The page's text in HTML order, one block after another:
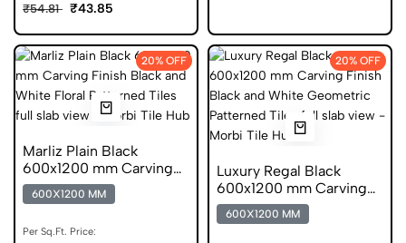
₹54.81 ₹43.85
20% OFF
Marliz Plain Black
600x1200 mm Carving
Finish Vitrified Tiles
600X1200 MM
Per Sq.Ft. Price:
20% OFF
Luxury Regal Black
600x1200 mm Carving
Finish GVT Tiles
600X1200 MM